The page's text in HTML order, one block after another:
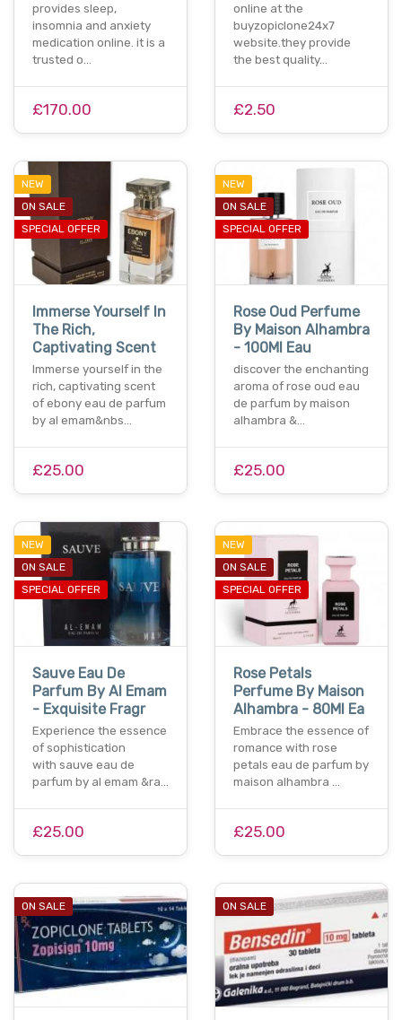
provides sleep,
insomnia and anxiety
medication online. it is a
trusted o…
£170.00
online at the
buyzopiclone24x7
website.they provide
the best quality…
£2.50
NEW
ON SALE
SPECIAL OFFER
Immerse Yourself In
The Rich,
Captivating Scent
Immerse yourself in the
rich, captivating scent
of ebony eau de parfum
by al emam&nbs…
£25.00
NEW
ON SALE
SPECIAL OFFER
Rose Oud Perfume
By Maison Alhambra
- 100Ml Eau
discover the enchanting
aroma of rose oud eau
de parfum by maison
alhambra &…
£25.00
NEW
ON SALE
SPECIAL OFFER
Sauve Eau De
Parfum By Al Emam
- Exquisite Fragr
Experience the essence
of sophistication
with sauve eau de
parfum by al emam &ra…
£25.00
NEW
ON SALE
SPECIAL OFFER
Rose Petals
Perfume By Maison
Alhambra - 80Ml Ea
Embrace the essence of
romance with rose
petals eau de parfum by
maison alhambra …
£25.00
ON SALE ON SALE